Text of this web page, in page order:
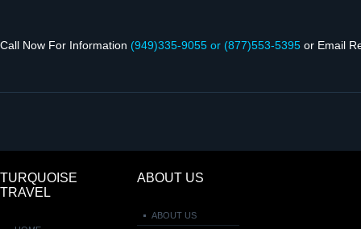
Call Now For Infor­ma­tion (949)335‑9055 or (877)553‑5395 or Email
TURQUOISE
TRAVEL
ABOUT US
ABOUT US